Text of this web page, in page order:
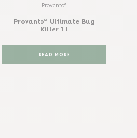
Provanto®
Provanto® Ultimate Bug
Killer 1 l
READ MORE